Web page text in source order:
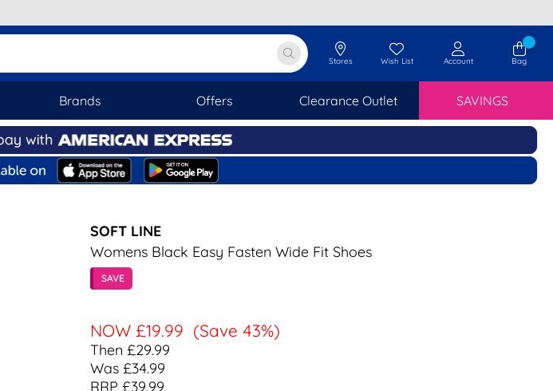
Brands Offers Clearance Outlet SAVINGS
Stores Wish List Account Bag
SOFT LINE
Womens Black Easy Fasten Wide Fit Shoes
SAVE
NOW £19.99 (Save 43%)
Then £29.99
Was £34.99
RRP £39.99